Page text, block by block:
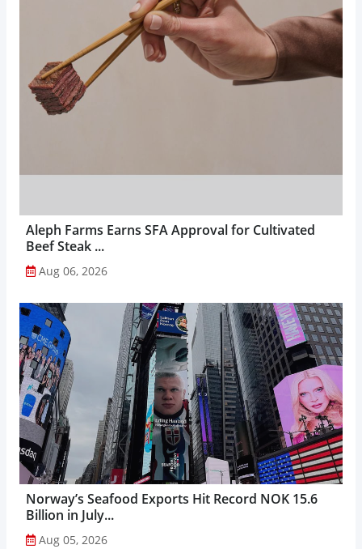
Aleph Farms Earns SFA Approval for Cultivated
Beef Steak ...
Aug 06, 2026
Norway’s Seafood Exports Hit Record NOK 15.6
Billion in July...
Aug 05, 2026